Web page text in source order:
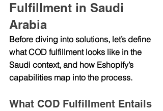
Fulfillment in Saudi
Arabia
Before diving into solutions, let’s define
what COD fulfillment looks like in the
Saudi context, and how Eshopify’s
capabilities map into the process.
What COD Fulfillment Entails